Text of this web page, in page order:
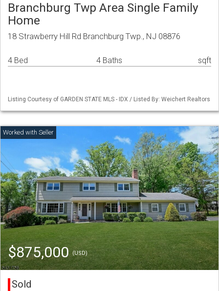
Branchburg Twp Area Single Family
Home
18 Strawberry Hill Rd Branchburg Twp., NJ 08876
4 Bed 4 Baths sqft
Listing Courtesy of GARDEN STATE MLS - IDX / Listed By: Weichert Realtors
$875,000(USD)
Sold